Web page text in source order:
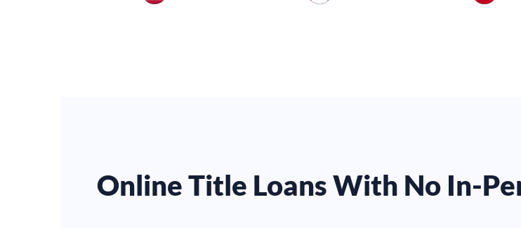
Online Title Loans With No In-